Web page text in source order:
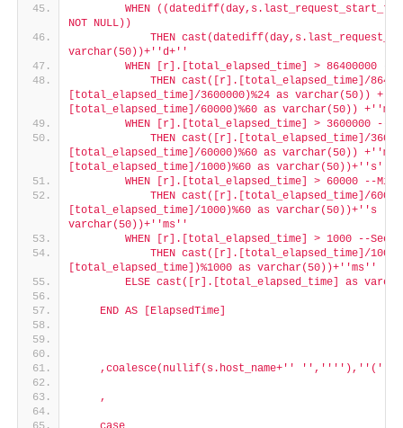
WHEN
NOT NULL))
THEN
varchar(50))+' 'd+' '
WHEN [r].[total_elapsed_time] > 86400000 --
THEN cast([r].[total_elapsed_time]/
[total_elapsed_time]/3600000)%24 as varchar(50)) +'
[total_elapsed_time]/60000)%60 as varchar(50)) +' 'm'
WHEN [r].[total_elapsed_time] > 3600000 --
THEN cast([r].[total_elapsed_time]/
[total_elapsed_time]/60000)%60 as varchar(50)) +' 'm '
[total_elapsed_time]/1000)%60 as varchar(50))+' 's'
WHEN [r].[total_elapsed_time] > 60000 --
THEN cast([r].[total_elapsed_time]/
[total_elapsed_time]/1000)%60 as varchar(50))+' 's '
varchar(50))+' 'ms' '
WHEN [r].[total_elapsed_time] > 1000 --
THEN cast([r].[total_elapsed_time]/1000
[total_elapsed_time])%1000 as varchar(50))+' 'ms' '
ELSE cast([r].[total_elapsed_time] as
    END AS [ElapsedTime]
    ,coalesce(nullif(s.host_name+'
' ' ',' '' '),' '('
    ,